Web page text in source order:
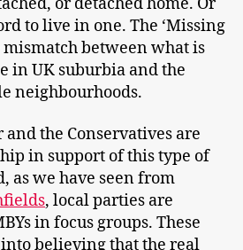
to live in one. The ‘Missing
mismatch between what is
in UK suburbia and the
neighbourhoods.
and the Conservatives are
in support of this type of
as we have seen from
, local parties are
in focus groups. These
believing that the real